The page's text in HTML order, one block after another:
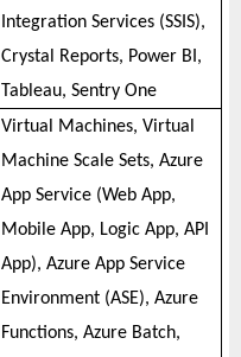
Integration Services (SSIS),
Crystal Reports, Power BI,
Tableau, Sentry One
Virtual Machines, Virtual
Machine Scale Sets, Azure
App Service (Web App,
Mobile App, Logic App, API
App), Azure App Service
Environment (ASE), Azure
Functions, Azure Batch,